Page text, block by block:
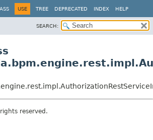
USE TREE DEPRECATED INDEX HELP
SEARCH:
reserved.